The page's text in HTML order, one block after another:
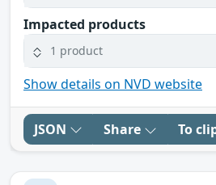
Impacted products
1 product
Show details on NVD website
JSON Share To